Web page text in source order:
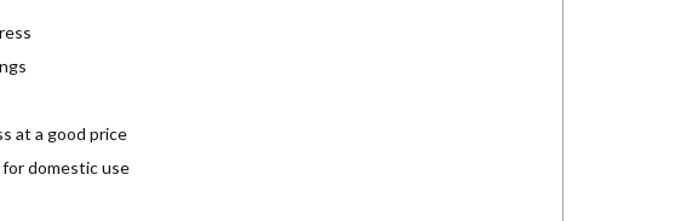
at a good price
domestic use